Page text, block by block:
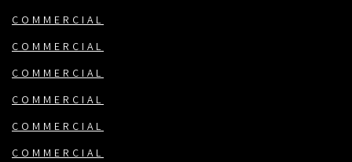
COMMERCIAL
COMMERCIAL
COMMERCIAL
COMMERCIAL
COMMERCIAL
COMMERCIAL